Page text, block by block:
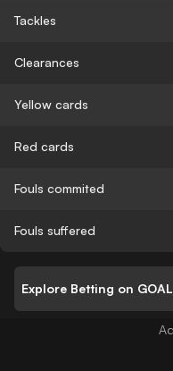
Tackles
Clearances
Yellow cards
Red cards
Fouls commited
Fouls suffered
Explore Betting on GOAL